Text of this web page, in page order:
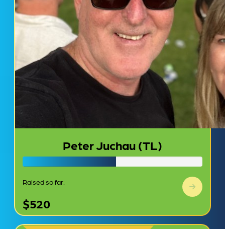
Peter Juchau (TL)
Raised so far:
$520